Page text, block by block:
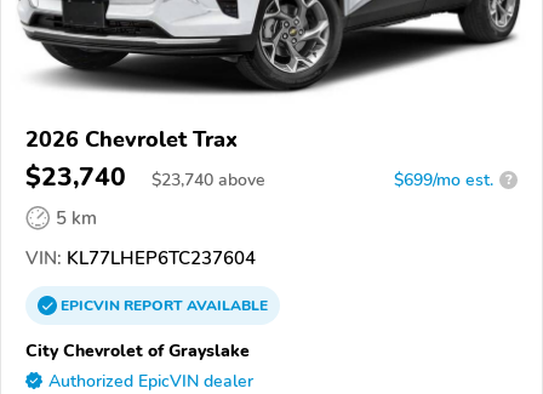
2026 Chevrolet Trax
$23,740 $23,740 above $699/mo est. ?
5 km
VIN: KL77LHEP6TC237604
EPICVINREPORTAVAILABLE
City Chevrolet of Grayslake
Authorized EpicVIN dealer